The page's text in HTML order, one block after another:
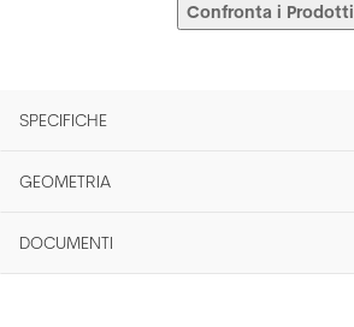
Confronta i Prodotti
SPECIFICHE
GEOMETRIA
DOCUMENTI